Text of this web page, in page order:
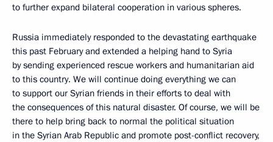
to further expand bilateral cooperation in various spheres.
Russia immediately responded to the devastating earthquake
this past February and extended a helping hand to Syria
by sending experienced rescue workers and humanitarian aid
to this country. We will continue doing everything we can
to support our Syrian friends in their efforts to deal with
the consequences of this natural disaster. Of course, we will be
there to help bring back to normal the political situation
in the Syrian Arab Republic and promote post-conflict recovery,